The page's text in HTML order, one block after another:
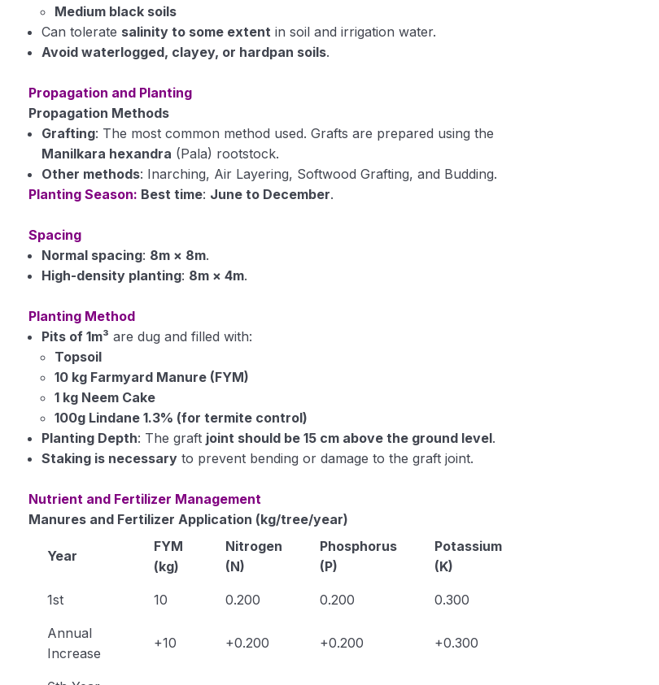
Medium black soils
Can tolerate salinity to some extent in soil and irrigation water.
Avoid waterlogged, clayey, or hardpan soils.
Propagation and Planting
Propagation Methods
Grafting: The most common method used. Grafts are prepared using the
Manilkara hexandra (Pala) rootstock.
Other methods: Inarching, Air Layering, Softwood Grafting, and Budding.
Planting Season: Best time: June to December.
Spacing
Normal spacing: 8m × 8m.
High-density planting: 8m × 4m.
Planting Method
Pits of 1m³ are dug and filled with:
Topsoil
10 kg Farmyard Manure (FYM)
1 kg Neem Cake
100g Lindane 1.3% (for termite control)
Planting Depth: The graft joint should be 15 cm above the ground level.
Staking is necessary to prevent bending or damage to the graft joint.
Nutrient and Fertilizer Management
Manures and Fertilizer Application (kg/tree/year)
Year
FYM
(kg)
Nitrogen
(N)
Phosphorus
(P)
Potassium
(K)
1st 10 0.200 0.200 0.300
Annual
Increase
+10 +0.200 +0.200 +0.300